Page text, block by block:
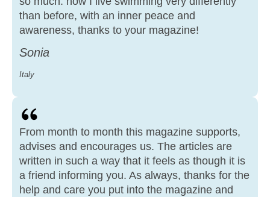
than before, with an inner peace and
awareness, thanks to your magazine!
Sonia
Italy
From month to month this magazine supports,
advises and encourages us. The articles are
written in such a way that it feels as though it is
a friend informing you. As always, thanks for the
help and care you put into the magazine and